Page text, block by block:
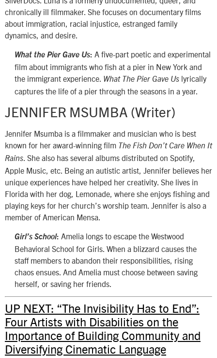
chronically ill filmmaker. She focuses on documentary films
about immigration, racial injustice, estranged family
dynamics, and desire.
What the Pier Gave Us: A five-part poetic and experimental
film about immigrants who fish at a pier in New York and
the immigrant experience. What The Pier Gave Us lyrically
captures the life of a pier through the seasons in a year.
JENNIFER MSUMBA (Writer)
Jennifer Msumba is a filmmaker and musician who is best
known for her award-winning film The Fish Don’t Care When It
Rains. She also has several albums distributed on Spotify,
Apple Music, etc. Being an autistic artist, Jennifer believes her
unique experiences have helped her creativity. She lives in
Florida with her dog, Lemonade, where she enjoys fishing and
playing keys for her church’s worship team. Jennifer is also a
member of American Mensa.
Girl’s School: Amelia longs to escape the Westwood
Behavioral School for Girls. When a blizzard causes the
staff members to abandon their responsibilities, rising
chaos ensues. And Amelia must choose between saving
herself, or saving her friends.
UP NEXT: “The Invisibility Has to End”:
Four Artists with Disabilities on the
Importance of Building Community and
Diversifying Cinematic Language